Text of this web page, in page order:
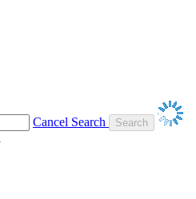
Cancel Search